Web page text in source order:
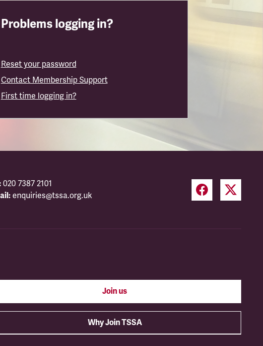
Problems logging in?
Reset your password
Contact Membership Support
First time logging in?
020 7387 2101
enquiries@tssa.org.uk
Join us
Why Join TSSA